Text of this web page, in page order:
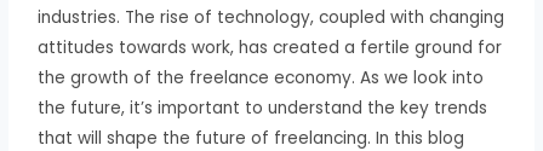
industries. The rise of technology, coupled with changing
attitudes towards work, has created a fertile ground for
the growth of the freelance economy. As we look into
the future, it’s important to understand the key trends
that will shape the future of freelancing. In this blog